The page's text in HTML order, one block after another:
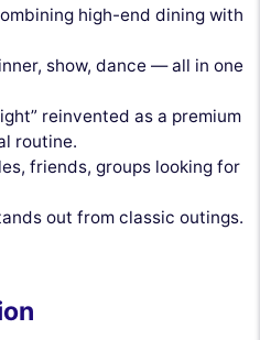
high-end dining with
show, dance — all in one
reinvented as a premium
routine.
friends, groups looking for
out from classic outings.